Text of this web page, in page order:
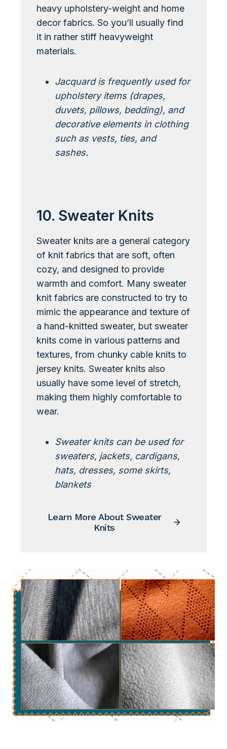
heavy upholstery-weight and home
decor fabrics. So you’ll usually find
it in rather stiff heavyweight
materials.
Jacquard is frequently used for
upholstery items (drapes,
duvets, pillows, bedding), and
decorative elements in clothing
such as vests, ties, and
sashes.
10. Sweater Knits
Sweater knits are a general category
of knit fabrics that are soft, often
cozy, and designed to provide
warmth and comfort. Many sweater
knit fabrics are constructed to try to
mimic the appearance and texture of
a hand-knitted sweater, but sweater
knits come in various patterns and
textures, from chunky cable knits to
jersey knits. Sweater knits also
usually have some level of stretch,
making them highly comfortable to
wear.
Sweater knits can be used for
sweaters, jackets, cardigans,
hats, dresses, some skirts,
blankets
Learn More About Sweater
Knits